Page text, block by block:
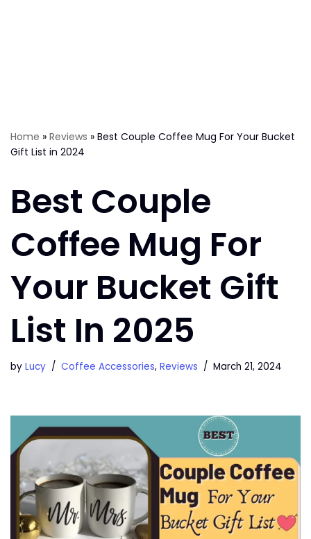
Home » Reviews » Best Couple Coffee Mug For Your Bucket
Gift List in 2024
Best Couple
Coffee Mug For
Your Bucket Gift
List In 2025
by Lucy Coffee Accessories, Reviews March 21, 2024